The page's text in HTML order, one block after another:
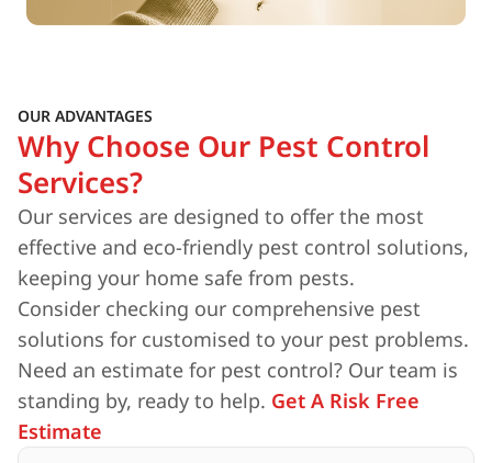
OUR ADVANTAGES
Why Choose Our Pest Control
Services?
Our services are designed to offer the most
effective and eco-friendly pest control solutions,
keeping your home safe from pests.
Consider checking our comprehensive pest
solutions for customised to your pest problems.
Need an estimate for pest control? Our team is
standing by, ready to help. Get A Risk Free
Estimate